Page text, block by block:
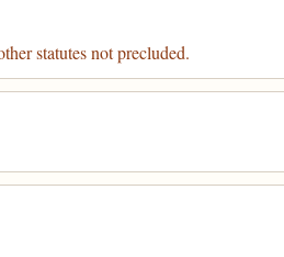
statutes not precluded.